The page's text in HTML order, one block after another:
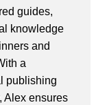
guides,
knowledge
and
a
publishing
Alex ensures